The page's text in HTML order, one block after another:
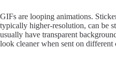
GIFs are looping animations.
typically higher-resolution, can be
usually have transparent
look cleaner when sent on different